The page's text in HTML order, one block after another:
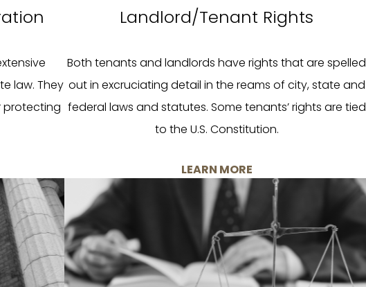
law. They
protecting
Landlord/Tenant Rights
Both tenants and landlords have rights that are spelled
out in excruciating detail in the reams of city, state and
federal laws and statutes. Some tenants’ rights are tied
to the U.S. Constitution.
LEARN MORE